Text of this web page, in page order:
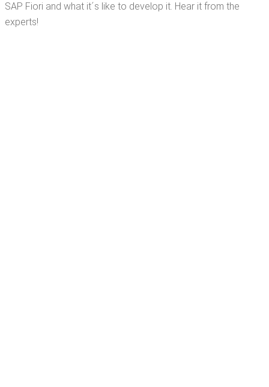
SAP Fiori and what it´s like to devel­op it. Hear it from the
experts!